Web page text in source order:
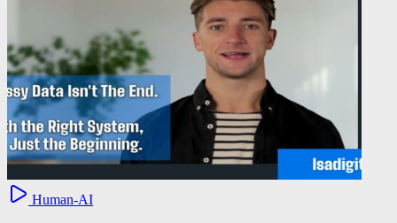
Human-AI